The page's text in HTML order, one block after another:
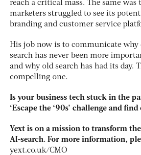
reach a critical mass. The same
marketers struggled to see its
branding and customer service
His job now is to communicate why
search has never been more
and why old search has had its day.
compelling one.
Is your business tech stuck in the
‘Escape the ‘90s’ challenge and find
Yext is on a mission to transform
AI-search. For more information,
yext.co.uk/CMO